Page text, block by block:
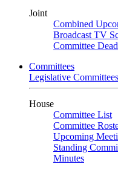
Joint
Combined
Broadcast TV
Committee
Committees
Legislative Committees
House
Committee List
Committee
Upcoming
Standing
Minutes